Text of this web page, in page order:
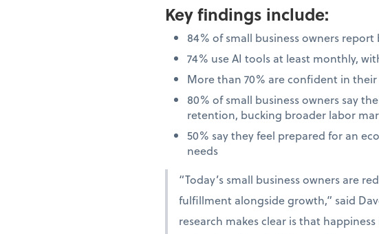
Key findings include:
84% of small business owners
74% use AI tools at least monthly,
More than 70% are confident in
80% of small business owners say
retention, bucking broader labor
50% say they feel prepared for an
needs
“Today’s small business owners are
fulfillment alongside growth,” said
research makes clear is that